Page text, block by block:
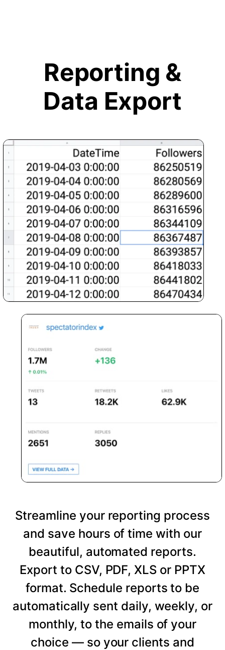
Reporting &
Data Export
Streamline your reporting process
and save hours of time with our
beautiful, automated reports.
Export to CSV, PDF, XLS or PPTX
format. Schedule reports to be
automatically sent daily, weekly, or
monthly, to the emails of your
choice — so your clients and